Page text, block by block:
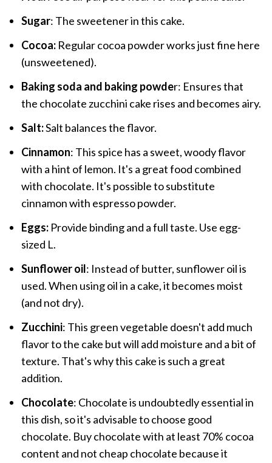
Sugar: The sweetener in this cake.
Cocoa: Regular cocoa powder works just fine here
(unsweetened).
Baking soda and baking powder: Ensures that
the chocolate zucchini cake rises and becomes airy.
Salt:Salt balances the flavor.
Cinnamon: This spice has a sweet, woody flavor
with a hint of lemon. It's a great food combined
with chocolate. It's possible to substitute
cinnamon with espresso powder.
Eggs: Provide binding and a full taste. Use egg-
sized L.
Sunflower oil: Instead of butter, sunflower oil is
used. When using oil in a cake, it becomes moist
(and not dry).
Zucchini: This green vegetable doesn't add much
flavor to the cake but will add moisture and a bit of
texture. That's why this cake is such a great
addition.
Chocolate: Chocolate is undoubtedly essential in
this dish, so it's advisable to choose good
chocolate. Buy chocolate with at least 70% cocoa
content and not cheap chocolate because it